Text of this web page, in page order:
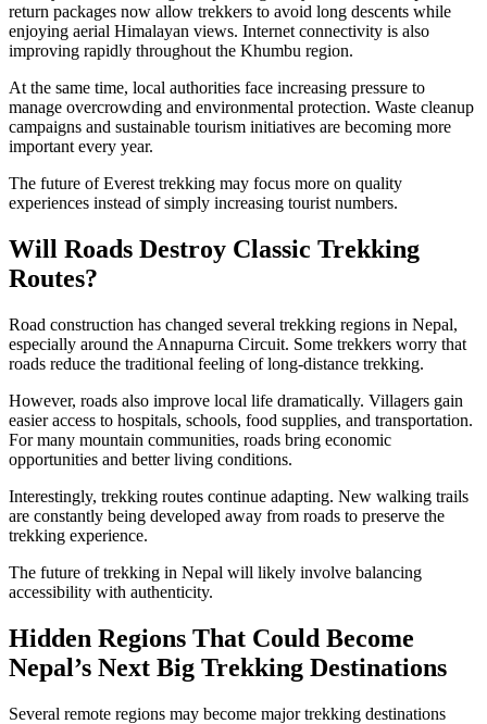
return packages now allow trekkers to avoid long descents while
enjoying aerial Himalayan views. Internet connectivity is also
improving rapidly throughout the Khumbu region.
At the same time, local authorities face increasing pressure to
manage overcrowding and environmental protection. Waste cleanup
campaigns and sustainable tourism initiatives are becoming more
important every year.
The future of Everest trekking may focus more on quality
experiences instead of simply increasing tourist numbers.
Will Roads Destroy Classic Trekking
Routes?
Road construction has changed several trekking regions in Nepal,
especially around the Annapurna Circuit. Some trekkers worry that
roads reduce the traditional feeling of long-distance trekking.
However, roads also improve local life dramatically. Villagers gain
easier access to hospitals, schools, food supplies, and transportation.
For many mountain communities, roads bring economic
opportunities and better living conditions.
Interestingly, trekking routes continue adapting. New walking trails
are constantly being developed away from roads to preserve the
trekking experience.
The future of trekking in Nepal will likely involve balancing
accessibility with authenticity.
Hidden Regions That Could Become
Nepal’s Next Big Trekking Destinations
Several remote regions may become major trekking destinations